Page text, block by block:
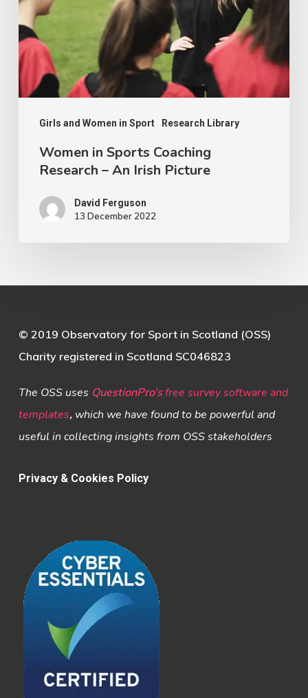
Girls and Women in Sport Research Library
Research
–
An
Irish
Picture
Women in Sports Coaching
Research – An Irish Picture
David Ferguson
13 December 2022
© 2019 Observatory for Sport in Scotland (OSS)
Charity registered in Scotland SC046823
The OSS uses QuestionPro’s free survey software and
templates,which we have found to be powerful and
useful in collecting insights from OSS stakeholders
Privacy & Cookies Policy